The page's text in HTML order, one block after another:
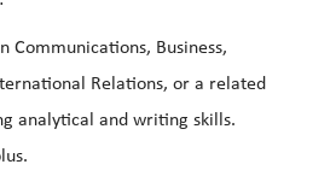
Communications, Business,
Relations, or a related
analytical and writing skills.